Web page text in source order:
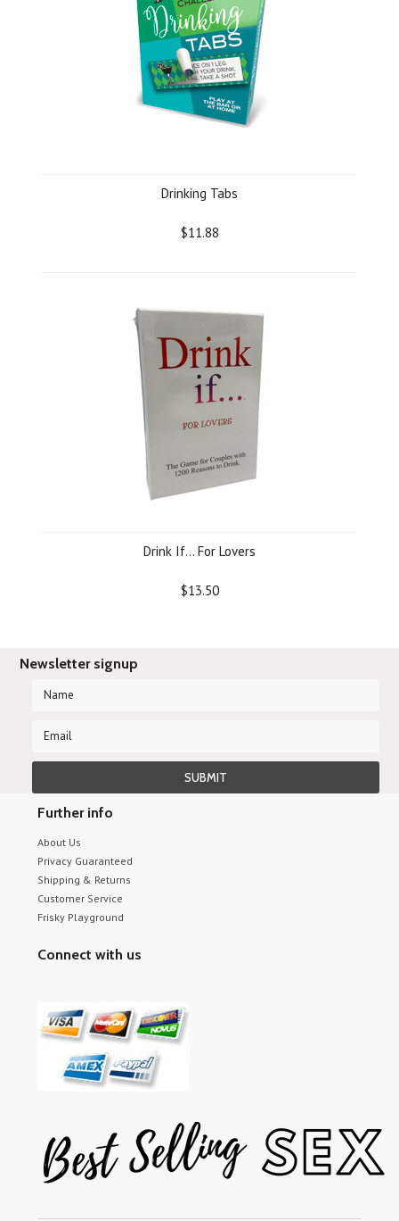
Drinking Tabs
$11.88
Drink If... For Lovers
$13.50
Newsletter signup
Further info
About Us
Privacy Guaranteed
Shipping & Returns
Customer Service
Frisky Playground
Connect with us